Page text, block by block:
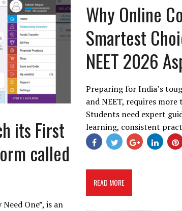
its First
called
One”, is an
Why Online
Smartest
NEET 2026
Preparing for India’s
and NEET, requires
Students need expert
learning, consistent
READ MORE